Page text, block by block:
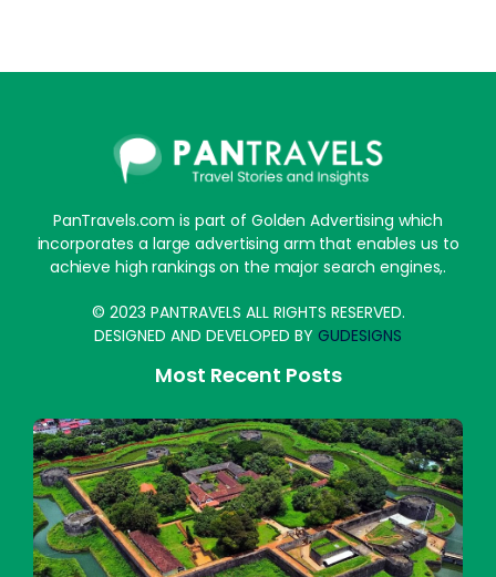
PanTravels.com is part of Golden Advertising which
incorporates a large advertising arm that enables us to
achieve high rankings on the major search engines,.
© 2023 PANTRAVELS ALL RIGHTS RESERVED.
DESIGNED AND DEVELOPED BY GUDESIGNS
Most Recent Posts